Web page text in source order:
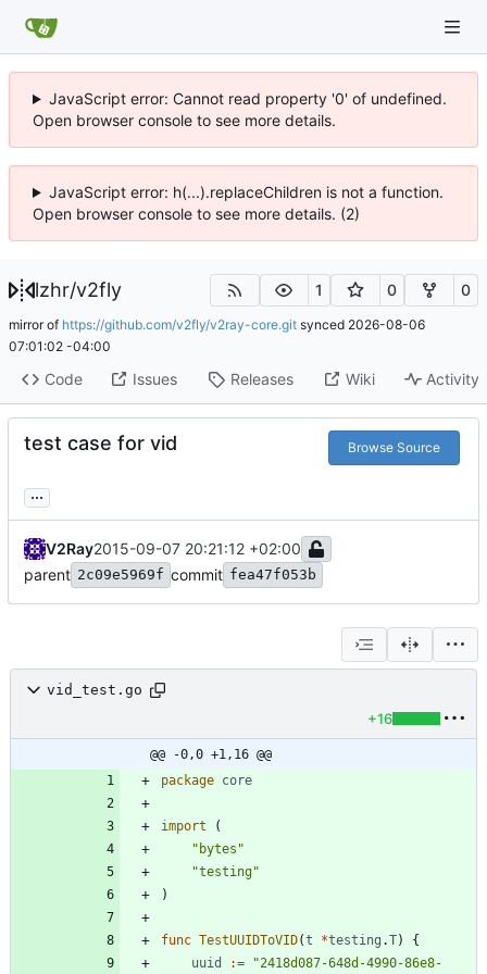
JavaScript error: Cannot read property '0' of undefined.
Open browser console to see more details.
JavaScript error: h(...).replaceChildren is not a function.
Open browser console to see more details. (2)
lzhr/v2fly 1 0 0
mirror of https://github.com/v2fly/v2ray-core.git synced 2026-08-06
07:01:02 -04:00
Code Issues Releases Wiki Activity
test case for vid Browse Source
...
V2Ray2015-09-07 20:21:12 +02:00
parent 2c09e5969f commit fea47f053b
vid_test.go
+16
@@ -0,0 +1,16 @@
package core
import
(
"bytes"
"testing"
)
func TestUUIDToVID(t *testing .T)
{
uuid
:= "2418d087-648d-4990-86e8-